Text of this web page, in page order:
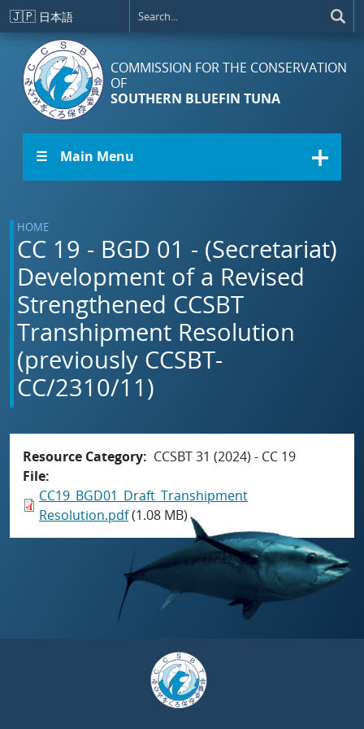
Skip to main content
🇯🇵 日本語
COMMISSION FOR THE CONSERVATION
OF
SOUTHERN BLUEFIN TUNA
☰ Main Menu
HOME
CC 19 - BGD 01 - (Secretariat)
Development of a Revised
Strengthened CCSBT
Transhipment Resolution
(previously CCSBT-
CC/2310/11)
Resource Category
CCSBT 31 (2024) - CC 19
File
CC19_BGD01_Draft_Transhipment
Resolution.pdf(1.08 MB)